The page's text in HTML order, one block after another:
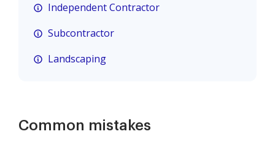
Independent Contractor
Subcontractor
Landscaping
Common mistakes